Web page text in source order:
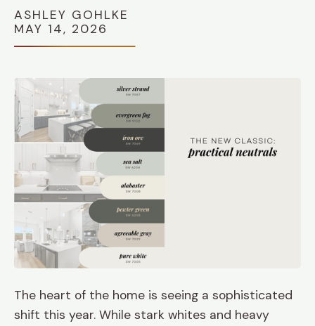
ASHLEY GOHLKE
MAY 14, 2026
The heart of the home is seeing a sophisticated
shift this year. While stark whites and heavy